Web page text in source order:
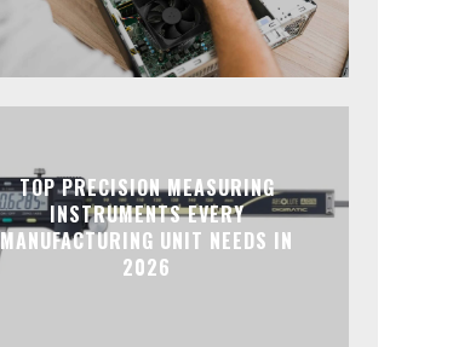
TOP PRECISION MEASURING
INSTRUMENTS EVERY
MANUFACTURING UNIT NEEDS IN
2026